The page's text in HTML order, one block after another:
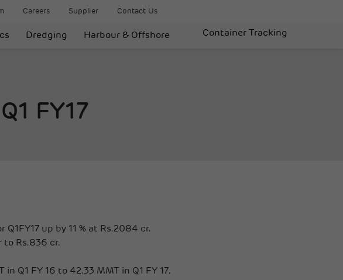
Careers Supplier Contact Us
Dredging Harbour & Offshore Container Tracking
FY17
up by 11 % at Rs.2084 cr.
to Rs.836 cr.
Q1 FY 16 to 42.33 MMT in Q1 FY 17.